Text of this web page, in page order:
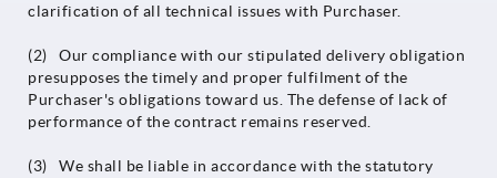
clarification of all technical issues with Purchaser.
(2) Our compliance with our stipulated delivery obligation
presupposes the timely and proper fulfilment of the
Purchaser's obligations toward us. The defense of lack of
performance of the contract remains reserved.
(3) We shall be liable in accordance with the statutory